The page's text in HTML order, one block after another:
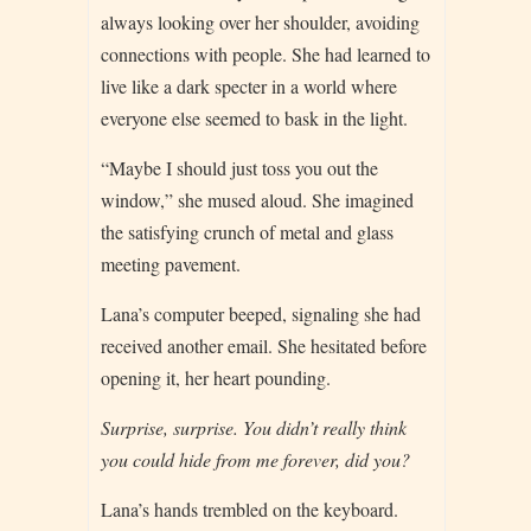
always looking over her shoulder, avoiding
connections with people. She had learned to
live like a dark specter in a world where
everyone else seemed to bask in the light.
“Maybe I should just toss you out the
window,” she mused aloud. She imagined
the satisfying crunch of metal and glass
meeting pavement.
Lana’s computer beeped, signaling she had
received another email. She hesitated before
opening it, her heart pounding.
Surprise, surprise. You didn’t really think
you could hide from me forever, did you?
Lana’s hands trembled on the keyboard.